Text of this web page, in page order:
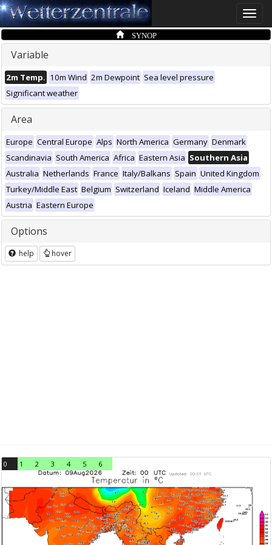
Toggle
SYNOP
Variable
2m Temp. 10m Wind 2m Dewpoint Sea level pressure
Significant weather
Area
Europe Central Europe Alps North America Germany Denmark
Scandinavia South America Africa Eastern Asia Southern Asia
Australia Netherlands France Italy/Balkans Spain United Kingdom
Turkey/Middle East Belgium Switzerland Iceland Middle America
Austria Eastern Europe
Options
help hover
0 1 2 3 4 5 6